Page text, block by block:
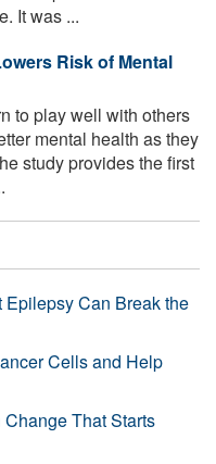
It was ...
Risk of Mental
to play well with others
mental health as they
study provides the first
Can Break the
Cells and Help
That Starts